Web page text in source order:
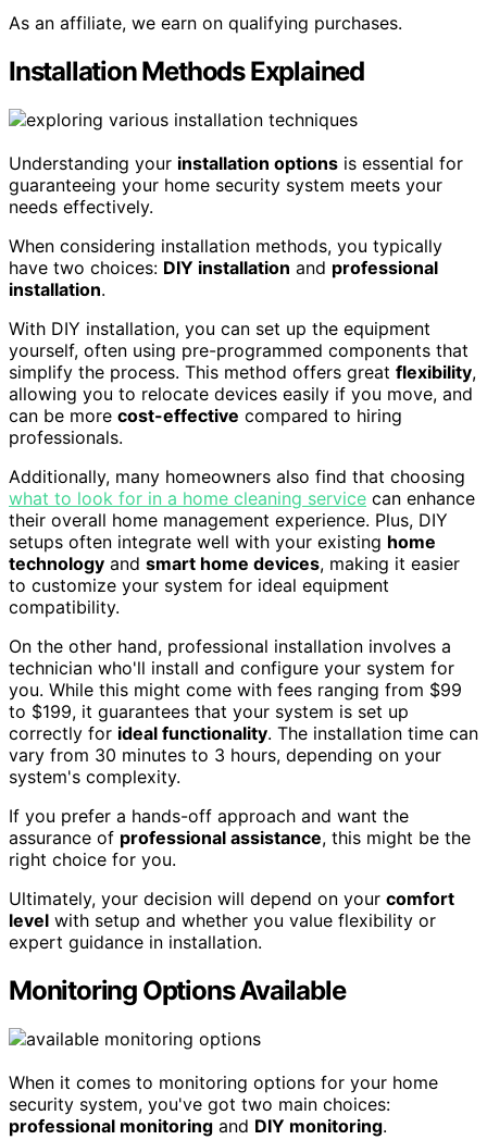
As an affiliate, we earn on qualifying purchases.
Installation Methods Explained
Understanding your installation options is essential for
guaranteeing your home security system meets your
needs effectively.
When considering installation methods, you typically
have two choices: DIY installation and professional
installation.
With DIY installation, you can set up the equipment
yourself, often using pre-programmed components that
simplify the process. This method offers great flexibility,
allowing you to relocate devices easily if you move, and
can be more cost-effective compared to hiring
professionals.
Additionally, many homeowners also find that choosing
what to look for in a home cleaning service can enhance
their overall home management experience. Plus, DIY
setups often integrate well with your existing home
technology and smart home devices, making it easier
to customize your system for ideal equipment
compatibility.
On the other hand, professional installation involves a
technician who'll install and configure your system for
you. While this might come with fees ranging from $99
to $199, it guarantees that your system is set up
correctly for ideal functionality. The installation time can
vary from 30 minutes to 3 hours, depending on your
system's complexity.
If you prefer a hands-off approach and want the
assurance of professional assistance, this might be the
right choice for you.
Ultimately, your decision will depend on your comfort
level with setup and whether you value flexibility or
expert guidance in installation.
Monitoring Options Available
When it comes to monitoring options for your home
security system, you've got two main choices:
professional monitoring and DIY monitoring.